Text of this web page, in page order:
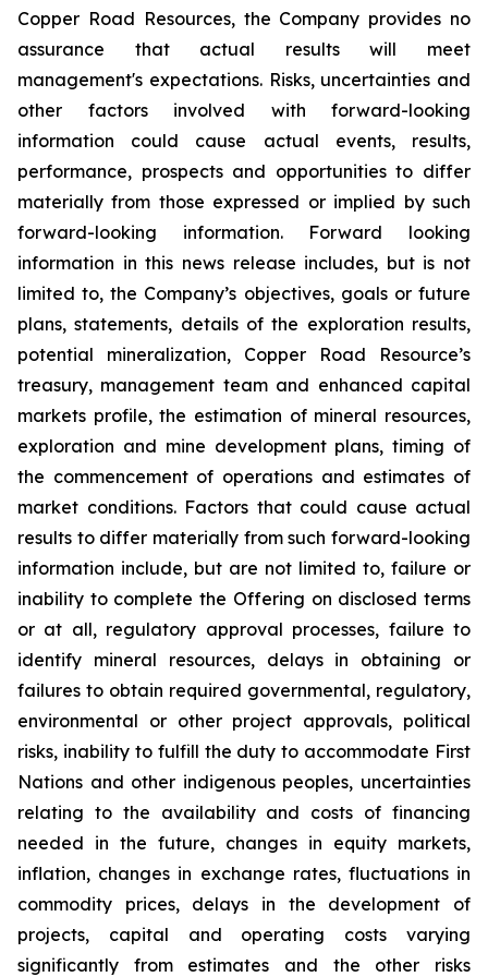
Copper Road Resources, the Company provides no
assurance that actual results will meet
management's expectations. Risks, uncertainties and
other factors involved with forward-looking
information could cause actual events, results,
performance, prospects and opportunities to differ
materially from those expressed or implied by such
forward-looking information. Forward looking
information in this news release includes, but is not
limited to, the Company’s objectives, goals or future
plans, statements, details of the exploration results,
potential mineralization, Copper Road Resource’s
treasury, management team and enhanced capital
markets profile, the estimation of mineral resources,
exploration and mine development plans, timing of
the commencement of operations and estimates of
market conditions. Factors that could cause actual
results to differ materially from such forward-looking
information include, but are not limited to, failure or
inability to complete the Offering on disclosed terms
or at all, regulatory approval processes, failure to
identify mineral resources, delays in obtaining or
failures to obtain required governmental, regulatory,
environmental or other project approvals, political
risks, inability to fulfill the duty to accommodate First
Nations and other indigenous peoples, uncertainties
relating to the availability and costs of financing
needed in the future, changes in equity markets,
inflation, changes in exchange rates, fluctuations in
commodity prices, delays in the development of
projects, capital and operating costs varying
significantly from estimates and the other risks